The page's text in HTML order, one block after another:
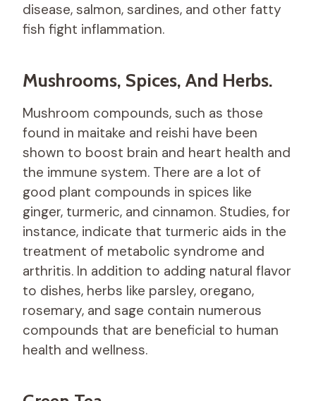
disease, salmon, sardines, and other fatty
fish fight inflammation.
Mushrooms, Spices, And Herbs.
Mushroom compounds, such as those
found in maitake and reishi have been
shown to boost brain and heart health and
the immune system. There are a lot of
good plant compounds in spices like
ginger, turmeric, and cinnamon. Studies, for
instance, indicate that turmeric aids in the
treatment of metabolic syndrome and
arthritis. In addition to adding natural flavor
to dishes, herbs like parsley, oregano,
rosemary, and sage contain numerous
compounds that are beneficial to human
health and wellness.